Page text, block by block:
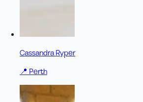
Cassandra Ryper
📍 Perth